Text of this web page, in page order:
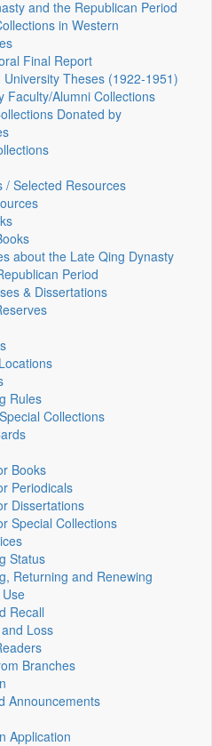
and the Republican Period
in Western
Final Report
University Theses (1922‑1951)
Faculty/Alumni Collections
Donated by
/ Selected Resources
about the Late Qing Dynasty
Period
& Dissertations
Rules
Collections
Books
Periodicals
Dissertations
Special Collections
Status
Returning and Renewing
Recall
Loss
Branches
Announcements
Application